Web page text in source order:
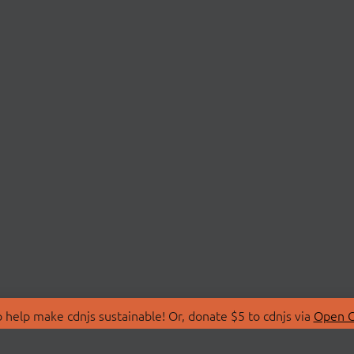
make cdnjs sustainable! Or, donate $5 to cdnjs via Open